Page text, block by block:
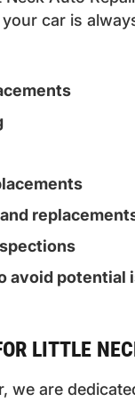
car is
avoid potential
LITTLE
we are